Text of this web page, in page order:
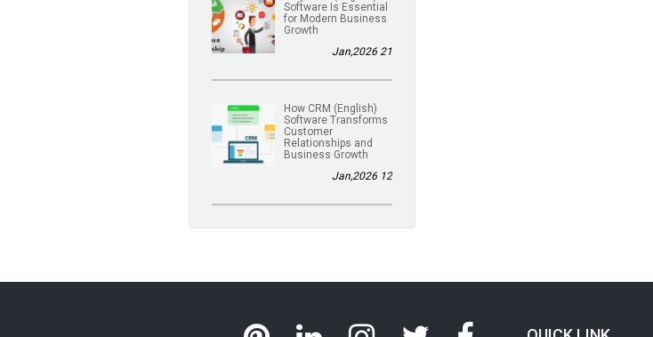
Software Is Essential
for Modern Business
Growth
21 Jan,2026
(English) How CRM
Software Transforms
Customer
Relationships and
Business Growth
12 Jan,2026